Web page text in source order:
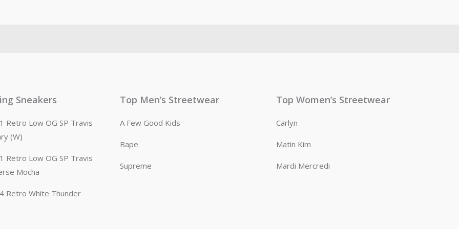
Sneakers
Retro Low OG SP Travis
(W)
Retro Low OG SP Travis
Mocha
Retro White Thunder
Top Men’s Streetwear
A Few Good Kids
Bape
Supreme
Top Women’s Streetwear
Carlyn
Matin Kim
Mardi Mercredi